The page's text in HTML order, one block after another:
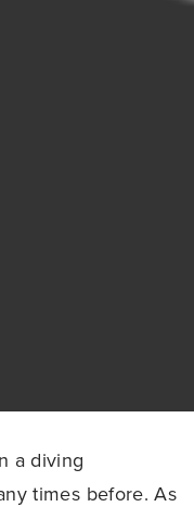
a diving
times before. As